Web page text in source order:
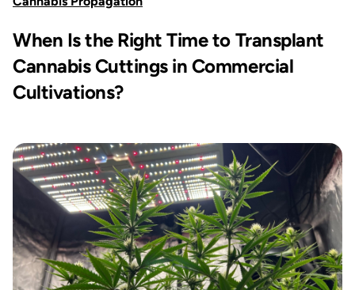
When Is the Right Time to Transplant
Cannabis Cuttings in Commercial
Cultivations?